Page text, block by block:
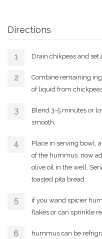
Directions
Drain chikpeas and
Combine remaining
of liquid from
Blend 3-5 minutes or
smooth.
Place in serving bowl,
of the hummus. now
olive oil in the well.
toasted pita bread.
if you wand spicier
flakes or can sprinkle
hummus can be